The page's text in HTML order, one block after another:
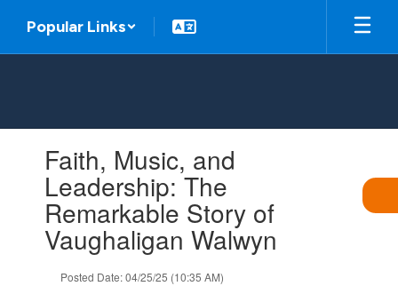
main
Popular Links
slides.Faith, Music, and
Leadership: The
Remarkable Story of
Vaughaligan Walwyn
Posted Date: 04/25/25 (10:35 AM)